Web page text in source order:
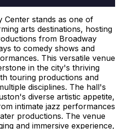
Center stands as one of
arts destinations, hosting
from Broadway
to comedy shows and
This versatile venue
in the city's thriving
touring productions and
disciplines. The hall's
diverse artistic appetite,
intimate jazz performances
productions. The venue
and immersive experience,